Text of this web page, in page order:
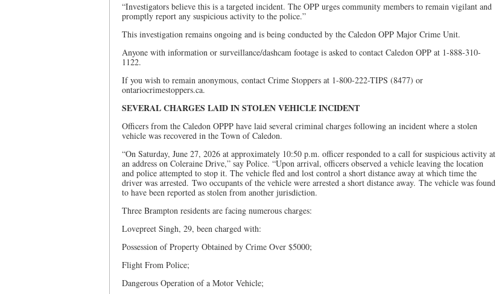
“Investigators believe this is a targeted incident. The OPP urges community members to remain vigilant and
promptly report any suspicious activity to the police.”
This investigation remains ongoing and is being conducted by the Caledon OPP Major Crime Unit.
Anyone with information or surveillance/dashcam footage is asked to contact Caledon OPP at 1-888-310-
1122.
If you wish to remain anonymous, contact Crime Stoppers at 1-800-222-TIPS (8477) or
ontariocrimestoppers.ca.
SEVERAL CHARGES LAID IN STOLENVEHICLE INCIDENT
Officers from the Caledon OPPP have laid several criminal charges following an incident where a stolen
vehicle was recovered in the Town of Caledon.
“On Saturday, June 27, 2026 at approximately 10:50 p.m. officer responded to a call for suspicious activity at
an address on Coleraine Drive,” say Police. “Upon arrival, officers observed a vehicle leaving the location
and police attempted to stop it. The vehicle fled and lost control a short distance away at which time the
driver was arrested. Two occupants of the vehicle were arrested a short distance away. The vehicle was found
to have been reported as stolen from another jurisdiction.
Three Brampton residents are facing numerous charges:
Lovepreet Singh, 29, been charged with:
Possession of Property Obtained by Crime Over $5000;
Flight From Police;
Dangerous Operation of a Motor Vehicle;